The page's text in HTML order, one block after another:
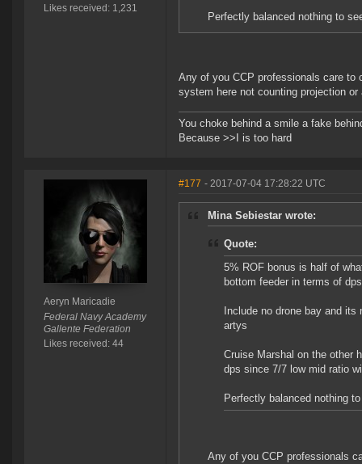
Likes received: 1,231
Perfectly balanced nothing to
Any of you CCP professionals care to
system here not counting projection
You choke behind a smile a fake
Because >>I is too hard
Aeryn Maricadie
Federal Navy Academy
Gallente Federation
Likes received: 44
#177 - 2017-07-04 17:28:22 UTC
Mina Sebiestar wrote:
Quote:
5% ROF bonus is half of
bottom feeder in terms of
Include no drone bay and
artys
Cruise Marshal on the other
dps since 7/7 low mid ratio
Perfectly balanced nothing
Any of you CCP professionals